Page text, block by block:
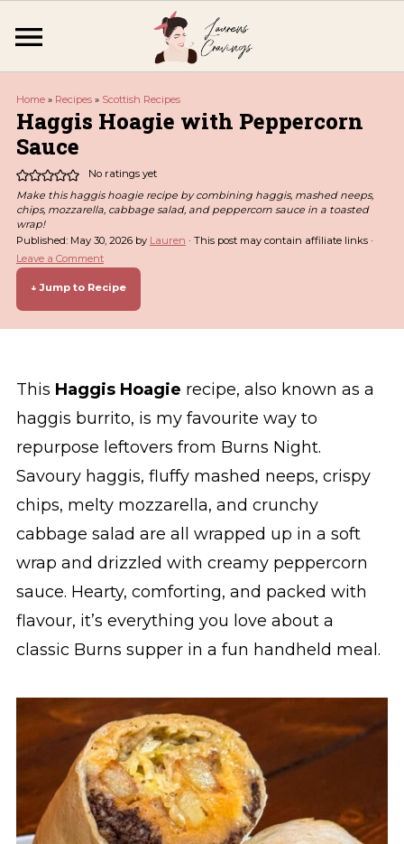
Home» Recipes» Scottish Recipes
Haggis Hoagie with Peppercorn
Sauce
No ratings yet
Make this haggis hoagie recipe by combining haggis, mashed neeps,
chips, mozzarella, cabbage salad, and peppercorn sauce in a toasted
wrap!
Published: May 30, 2026by Lauren · This post may contain affiliate links ·
Leave a Comment
↓ Jump to Recipe
This Haggis Hoagie recipe, also known as a
haggis burrito, is my favourite way to
repurpose leftovers from Burns Night.
Savoury haggis, fluffy mashed neeps, crispy
chips, melty mozzarella, and crunchy
cabbage salad are all wrapped up in a soft
wrap and drizzled with creamy peppercorn
sauce. Hearty, comforting, and packed with
flavour, it’s everything you love about a
classic Burns supper in a fun handheld meal.